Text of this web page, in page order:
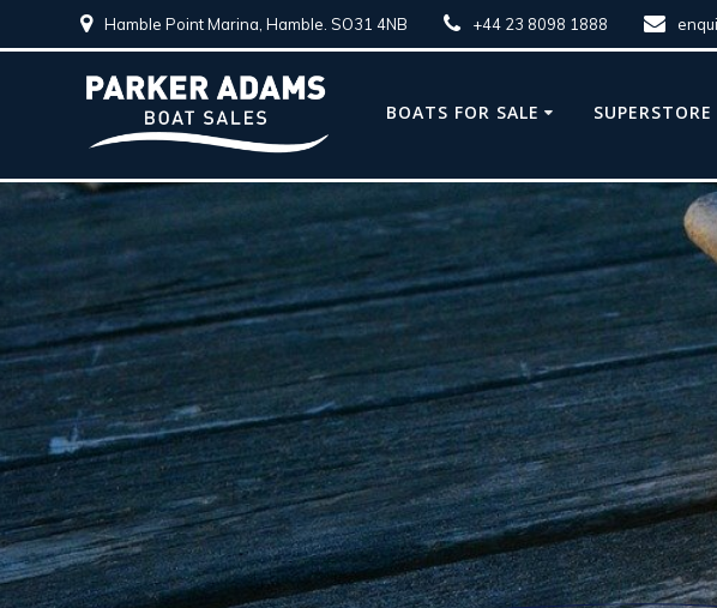
Hamble Point Marina, Hamble. SO31 4NB +44 23 8098 1888
BOATS FOR SALE SUPERSTORE